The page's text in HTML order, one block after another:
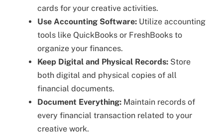
cards for your creative activities.
Use Accounting Software: Utilize accounting
tools like QuickBooks or FreshBooks to
organize your finances.
Keep Digital and Physical Records: Store
both digital and physical copies of all
financial documents.
Document Everything: Maintain records of
every financial transaction related to your
creative work.